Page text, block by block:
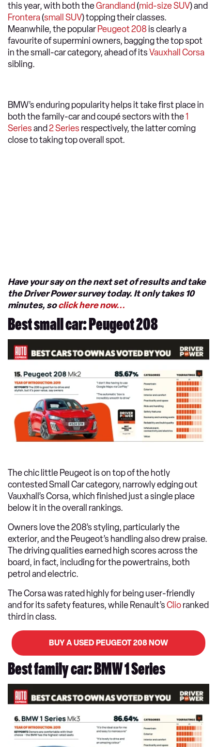
this year, with both theGrandland (mid-size SUV) and
Frontera(small SUV) topping their classes.
Meanwhile, the popular Peugeot 208 is clearly a
favourite of supermini owners, bagging the top spot
in the small-car category, ahead of itsVauxhall Corsa
sibling.
BMW’s enduring popularity helps it take first place in
both the family-car and coupé sectors with the1
Seriesand 2 Series respectively, the latter coming
close to taking top overall spot.
Have your say on the next set of results and take
the Driver Power survey today. It only takes 10
minutes, soclick here now...
Best small car: Peugeot 208
The chic little Peugeot is on top of the hotly
contested Small Car category, narrowly edging out
Vauxhall’s Corsa, which finished just a single place
below it in the overall rankings.
Owners love the 208’s styling, particularly the
exterior, and the Peugeot’s handling also drew praise.
The driving qualities earned high scores across the
board, in fact, including for the powertrains, both
petrol and electric.
The Corsa was rated highly for being user-friendly
and for its safety features, while Renault’sClioranked
third in class.
BUY A USED PEUGEOT 208 NOW
Best family car: BMW 1 Series